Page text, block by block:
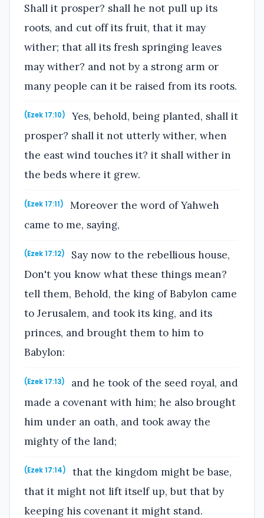
Shall it prosper? shall he not pull up its
roots, and cut off its fruit, that it may
wither; that all its fresh springing leaves
may wither? and not by a strong arm or
many people can it be raised from its roots.
(Ezek 17:10)
Yes, behold, being planted, shall it
prosper? shall it not utterly wither, when
the east wind touches it? it shall wither in
the beds where it grew.
(Ezek 17:11)
Moreover the word of Yahweh
came to me, saying,
(Ezek 17:12)
Say now to the rebellious house,
Don't you know what these things mean?
tell them, Behold, the king of Babylon came
to Jerusalem, and took its king, and its
princes, and brought them to him to
Babylon:
(Ezek 17:13)
and he took of the seed royal, and
made a covenant with him; he also brought
him under an oath, and took away the
mighty of the land;
(Ezek 17:14)
that the kingdom might be base,
that it might not lift itself up, but that by
keeping his covenant it might stand.